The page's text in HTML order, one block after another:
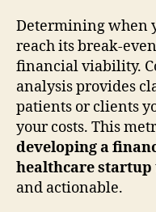
Determining when
reach its break-
financial viability.
analysis provides
patients or clients
your costs. This
developing a
healthcare startup
and actionable.